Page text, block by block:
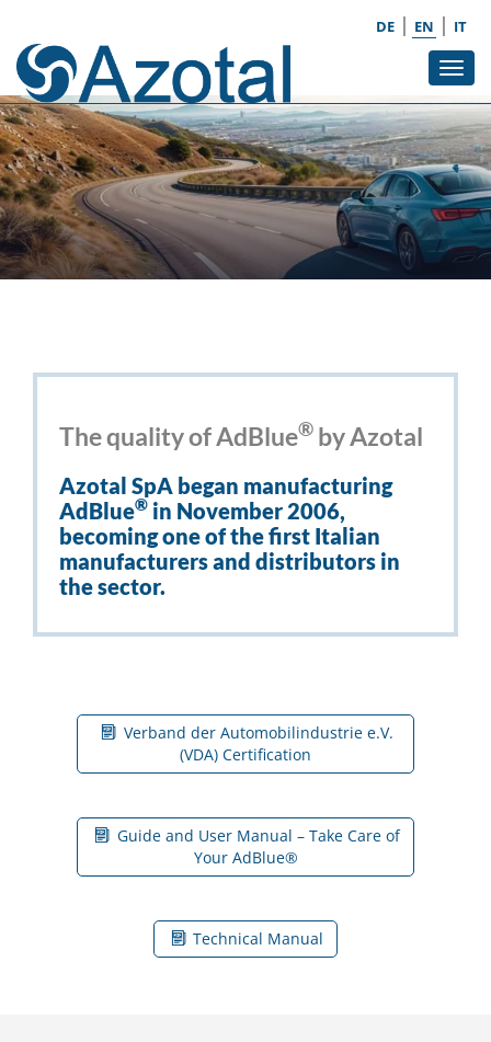
DE | EN | IT
The quality of AdBlue® by Azotal
Azotal SpA began manufacturing
AdBlue® in November 2006,
becoming one of the first Italian
manufacturers and distributors in
the sector.
Verband der Automobilindustrie e.V.
(VDA) Certification
Guide and User Manual – Take Care of
Your AdBlue®
Technical Manual